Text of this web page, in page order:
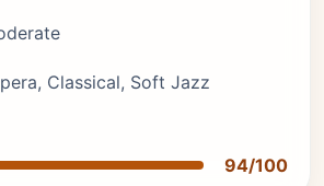
Classical, Soft Jazz
94/100